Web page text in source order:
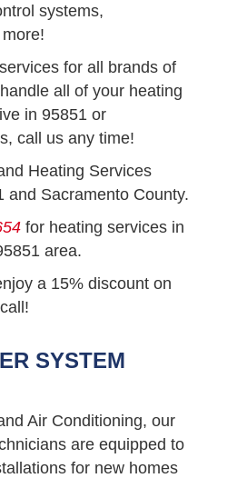
systems,
for all brands of
all of your heating
in 95851 or
call us any time!
Heating Services
and Sacramento County.
for heating services in
area.
a 15% discount on
SYSTEM
Air Conditioning, our
are equipped to
for new homes